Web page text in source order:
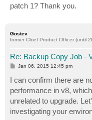
patch 1? Thank you.
Gostev
former Chief Product Officer (until
Re: Backup Copy Job -
P
t
Jan 06, 2015 12:45 pm
I can confirm there are
performance in v8,
unrelated to upgrade.
investigating your